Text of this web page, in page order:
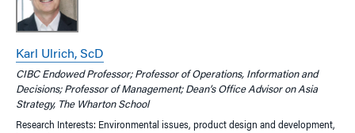
Karl Ulrich, ScD
CIBC Endowed Professor; Professor of Operations, Information and
Decisions; Professor of Management; Dean’s Office Advisor on Asia
Strategy, The Wharton School
Research Interests: Environmental issues, product design and development,